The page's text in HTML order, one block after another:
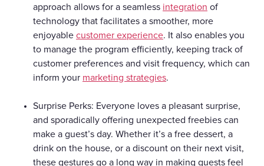
approach allows for a seamless integration of
technology that facilitates a smoother, more
enjoyable customer experience. It also enables you
to manage the program efficiently, keeping track of
customer preferences and visit frequency, which can
inform your marketing strategies.
Surprise Perks: Everyone loves a pleasant surprise,
and sporadically offering unexpected freebies can
make a guest’s day. Whether it’s a free dessert, a
drink on the house, or a discount on their next visit,
these gestures go a long way in making guests feel